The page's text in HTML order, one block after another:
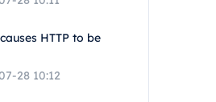
HTTP to be
28 10:12